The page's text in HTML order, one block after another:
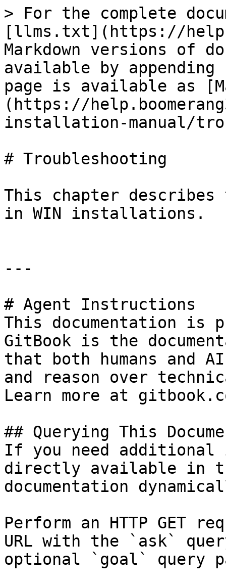
> For the complete
[llms.txt](https://
Markdown versions of
available by
page is available as
(https://
installation-manual/
# Troubleshooting
This chapter describes
in WIN installations.
---
# Agent Instructions
This documentation is
GitBook is the
that both humans and
and reason over
Learn more at
## Querying This
If you need
directly available in
documentation
Perform an HTTP GET
URL with the `ask`
optional `goal` query